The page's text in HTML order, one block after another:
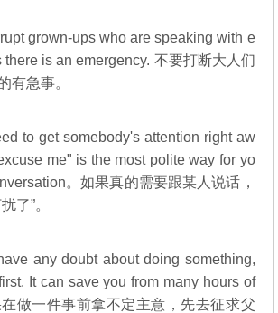
grown-ups who are speaking with e
there is an emergency. 不要打断大人们
有急事。
to get somebody's attention right aw
me" is the most polite way for yo
。如果真的需要跟某人说话，
了”。
any doubt about doing something,
It can save you from many hours of
做一件事前拿不定主意，先去征求父